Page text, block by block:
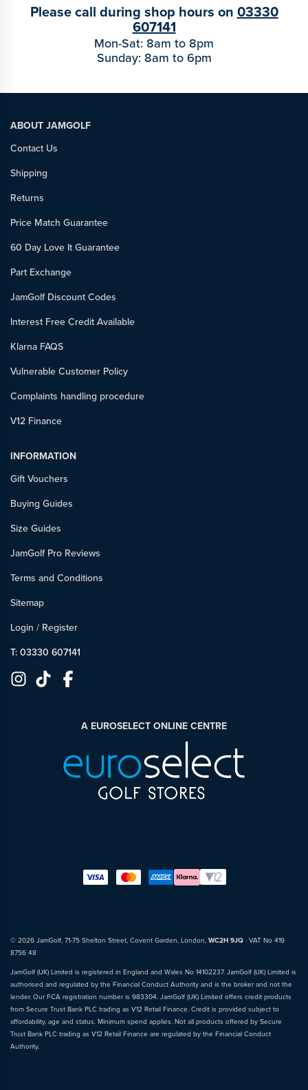
Please call during shop hours on 03330
607141
Mon-Sat: 8am to 8pm
Sunday: 8am to 6pm
ABOUT JAMGOLF
Contact Us
Shipping
Returns
Price Match Guarantee
60 Day Love It Guarantee
Part Exchange
JamGolf Discount Codes
Interest Free Credit Available
Klarna FAQS
Vulnerable Customer Policy
Complaints handling procedure
V12 Finance
INFORMATION
Gift Vouchers
Buying Guides
Size Guides
JamGolf Pro Reviews
Terms and Conditions
Sitemap
Login / Register
T: 03330 607141
A EUROSELECT ONLINE CENTRE
© 2026 JamGolf, 71-75 Shelton Street, Covent Garden, London, WC2H 9JQ · VAT No 419
8756 48
JamGolf (UK) Limited is registered in England and Wales No 14102237. JamGolf (UK) Limited is
authorised and regulated by the Financial Conduct Authority and is the broker and not the
lender. Our FCA registration number is 983304. JamGolf (UK) Limited offers credit products
from Secure Trust Bank PLC trading as V12 Retail Finance. Credit is provided subject to
affordability, age and status. Minimum spend applies. Not all products offered by Secure
Trust Bank PLC trading as V12 Retail Finance are regulated by the Financial Conduct
Authority.